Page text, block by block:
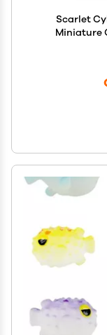
Scarlet
Miniature